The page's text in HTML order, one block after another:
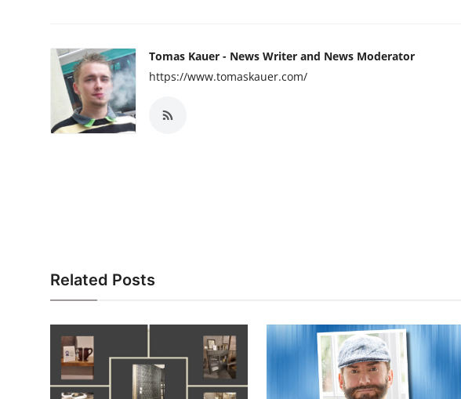
Tomas Kauer - News Writer and News Moderator
https://www.tomaskauer.com/
Related Posts